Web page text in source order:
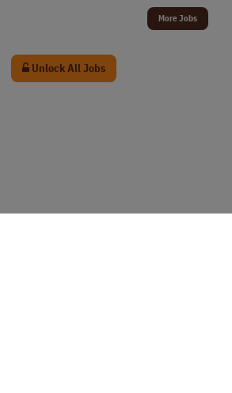
More Jobs
Unlock All Jobs